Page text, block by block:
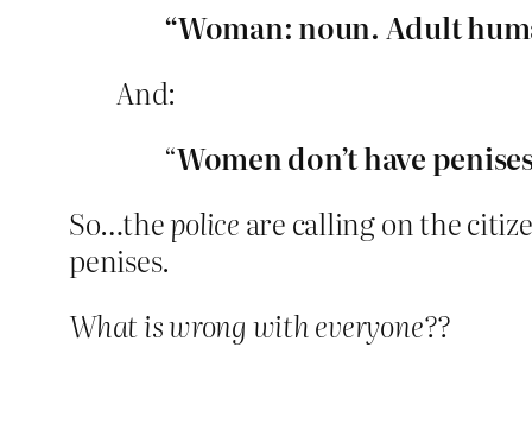
“Woman: noun. Adult
And:
“Women don’t have
So…thepolice are calling on the
penises.
What is wrong with everyone??